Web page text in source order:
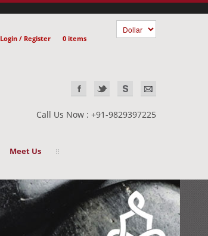
Login / Register 0 items
Call Us Now : +91-9829397225
Meet Us